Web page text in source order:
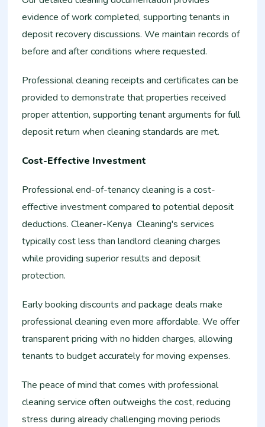
evidence of work completed, supporting tenants in
deposit recovery discussions. We maintain records of
before and after conditions where requested.
Professional cleaning receipts and certificates can be
provided to demonstrate that properties received
proper attention, supporting tenant arguments for full
deposit return when cleaning standards are met.
Cost-Effective Investment
Professional end-of-tenancy cleaning is a cost-
effective investment compared to potential deposit
deductions. Cleaner-Kenya Cleaning's services
typically cost less than landlord cleaning charges
while providing superior results and deposit
protection.
Early booking discounts and package deals make
professional cleaning even more affordable. We offer
transparent pricing with no hidden charges, allowing
tenants to budget accurately for moving expenses.
The peace of mind that comes with professional
cleaning service often outweighs the cost, reducing
stress during already challenging moving periods